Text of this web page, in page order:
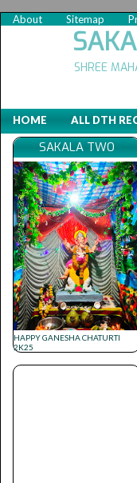
About Sitemap
SHREE
HOME ALL DTH
SAKALA TWO
HAPPY GANESHA CHATURTI
2K25